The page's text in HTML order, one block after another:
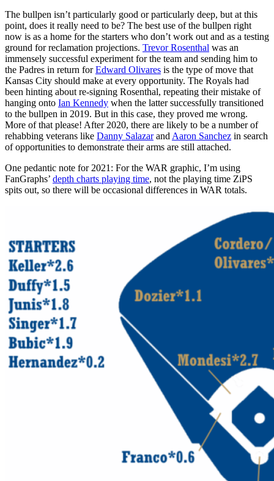
The bullpen isn’t particularly good or particularly deep, but at this
point, does it really need to be? The best use of the bullpen right
now is as a home for the starters who don’t work out and as a testing
ground for reclamation projections. Trevor Rosenthal was an
immensely successful experiment for the team and sending him to
the Padres in return forEdward Olivares is the type of move that
Kansas City should make at every opportunity. The Royals had
been hinting about re-signing Rosenthal, repeating their mistake of
hanging onto Ian Kennedy when the latter successfully transitioned
to the bullpen in 2019. But in this case, they proved me wrong.
More of that please! After 2020, there are likely to be a number of
rehabbing veterans like Danny Salazarand Aaron Sanchez in search
of opportunities to demonstrate their arms are still attached.
One pedantic note for 2021: For the WAR graphic, I’m using
FanGraphs’ depth charts playing time, not the playing time ZiPS
spits out, so there will be occasional differences in WAR totals.